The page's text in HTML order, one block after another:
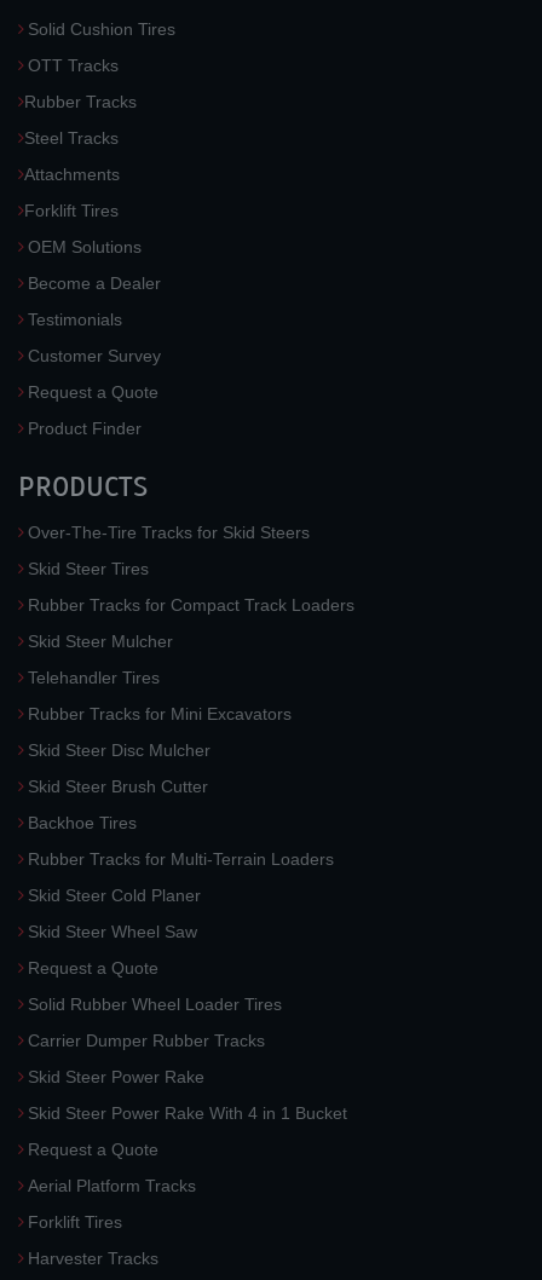
Solid Cushion Tires
OTT Tracks
Rubber Tracks
Steel Tracks
Attachments
Forklift Tires
OEM Solutions
Become a Dealer
Testimonials
Customer Survey
Request a Quote
Product Finder
PRODUCTS
Over-The-Tire Tracks for Skid Steers
Skid Steer Tires
Rubber Tracks for Compact Track Loaders
Skid Steer Mulcher
Telehandler Tires
Rubber Tracks for Mini Excavators
Skid Steer Disc Mulcher
Skid Steer Brush Cutter
Backhoe Tires
Rubber Tracks for Multi-Terrain Loaders
Skid Steer Cold Planer
Skid Steer Wheel Saw
Request a Quote
Solid Rubber Wheel Loader Tires
Carrier Dumper Rubber Tracks
Skid Steer Power Rake
Skid Steer Power Rake With 4 in 1 Bucket
Request a Quote
Aerial Platform Tracks
Forklift Tires
Harvester Tracks